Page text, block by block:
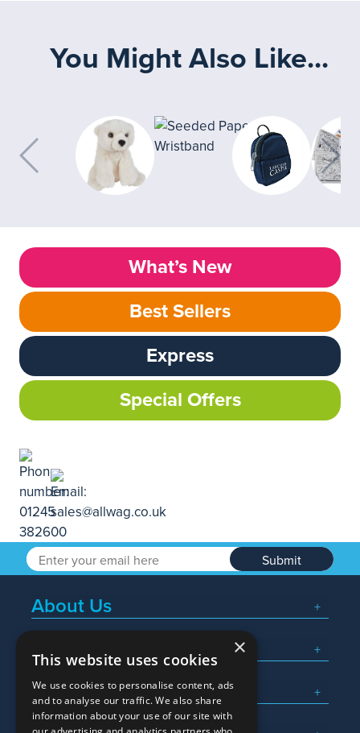
You Might Also Like...
What’s New
Best Sellers
Express
Special Offers
Submit
About Us
Popular Searches
What We Do
×
This website uses cookies
We use cookies to personalise content, ads
and to analyse our traffic. We also share
information about your use of our site with